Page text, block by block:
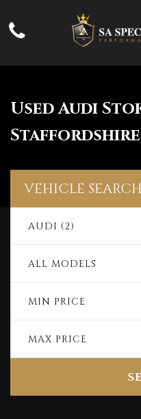
UsedAudi
Staffordshire
VEHICLE SEARCH
AUDI (2)
ALL MODELS
MIN PRICE
MAX PRICE